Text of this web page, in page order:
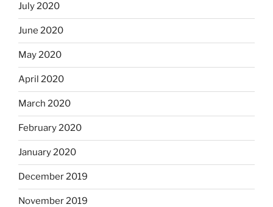
July 2020
June 2020
May 2020
April 2020
March 2020
February 2020
January 2020
December 2019
November 2019